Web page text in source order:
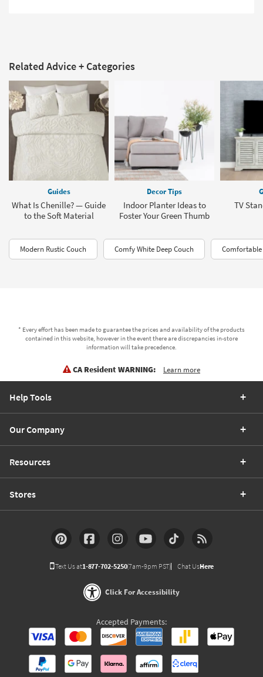
Related Advice + Categories
Guides
What Is Chenille? — Guide
to the Soft Material
Decor Tips
Indoor Planter Ideas to
Foster Your Green Thumb
TV
Modern Rustic Couch Comfy White Deep Couch
* Every effort has been made to guarantee the prices and availability of the products
contained in this website, however in the event there are discrepancies in-store
information will take precedence.
CA Resident WARNING: Learn more
Help Tools
Our Company
Resources
Stores
Text Us at1-877-702-5250(7am-9pm PST) Chat UsHere
Click For Accessibility
Accepted Payments: